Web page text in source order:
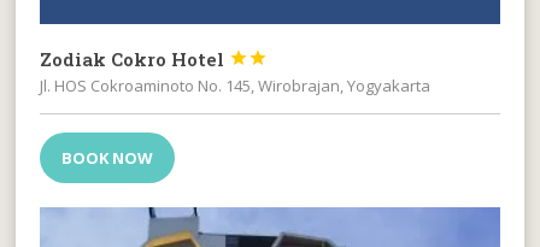
Zodiak Cokro Hotel 

Jl. HOS Cokroaminoto No. 145, Wirobrajan, Yogyakarta
BOOK NOW